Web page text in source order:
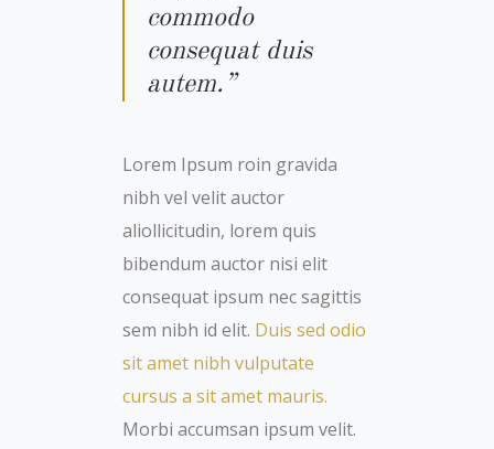
commodo
consequat duis
autem.”
Lorem Ipsum roin gravida
nibh vel velit auctor
aliollicitudin, lorem quis
bibendum auctor nisi elit
consequat ipsum nec sagittis
sem nibh id elit. Duis sed odio
sit amet nibh vulputate
cursus a sit amet mauris.
Morbi accumsan ipsum velit.